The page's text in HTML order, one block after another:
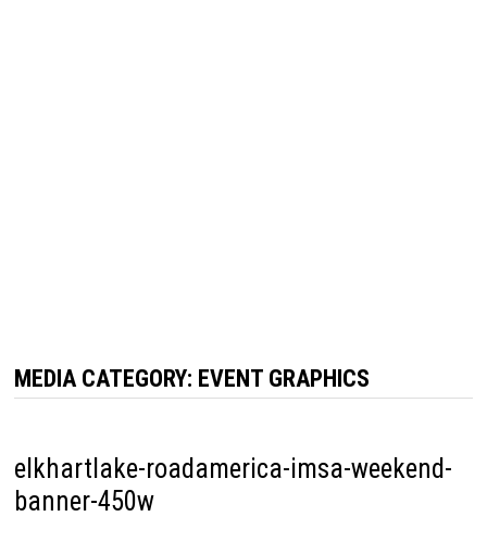
MEDIA CATEGORY: EVENT GRAPHICS
elkhartlake-roadamerica-imsa-weekend-
banner-450w